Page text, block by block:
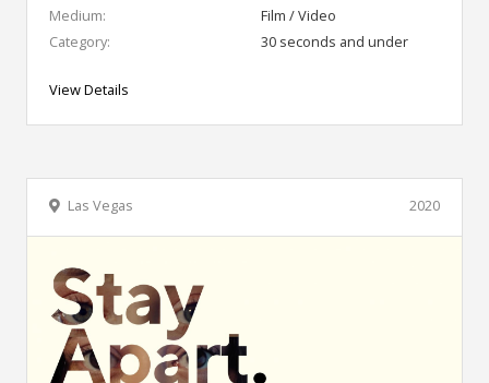
Medium:
Film / Video
Category:
30 seconds and under
View Details
2020
Las Vegas